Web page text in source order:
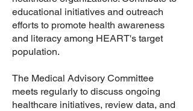
educational initiatives and outreach
efforts to promote health awareness
and literacy among HEART's target
population.
The Medical Advisory Committee
meets regularly to discuss ongoing
healthcare initiatives, review data, and